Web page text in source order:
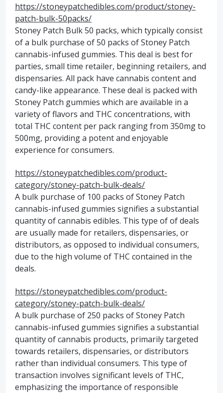
https://stoneypatchedibles.com/product/stoney-
patch-bulk-50packs/
Stoney Patch Bulk 50 packs, which typically consist
of a bulk purchase of 50 packs of Stoney Patch
cannabis-infused gummies. This deal is best for
parties, small time retailer, beginning retailers, and
dispensaries. All pack have cannabis content and
candy-like appearance. These deal is packed with
Stoney Patch gummies which are available in a
variety of flavors and THC concentrations, with
total THC content per pack ranging from 350mg to
500mg, providing a potent and enjoyable
experience for consumers.
https://stoneypatchedibles.com/product-
category/stoney-patch-bulk-deals/
A bulk purchase of 100 packs of Stoney Patch
cannabis-infused gummies signifies a substantial
quantity of cannabis edibles. This type of of deals
are usually made for retailers, dispensaries, or
distributors, as opposed to individual consumers,
due to the high volume of THC contained in the
deals.
https://stoneypatchedibles.com/product-
category/stoney-patch-bulk-deals/
A bulk purchase of 250 packs of Stoney Patch
cannabis-infused gummies signifies a substantial
quantity of cannabis products, primarily targeted
towards retailers, dispensaries, or distributors
rather than individual consumers. This type of
transaction involves significant levels of THC,
emphasizing the importance of responsible